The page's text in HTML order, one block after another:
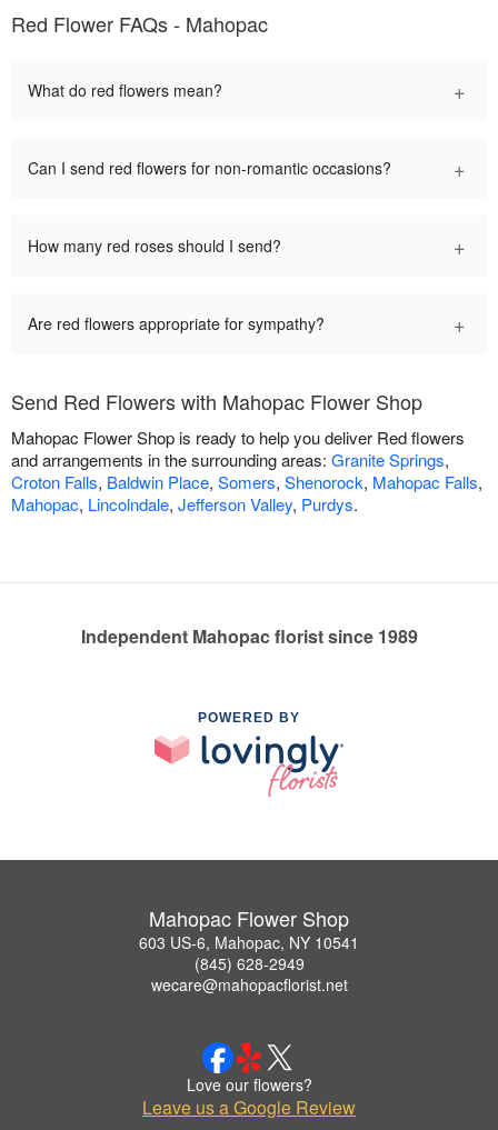
Red Flower FAQs - Mahopac
What do red flowers mean? +
Can I send red flowers for non-romantic occasions? +
How many red roses should I send? +
Are red flowers appropriate for sympathy? +
Send Red Flowers with Mahopac Flower Shop
Mahopac Flower Shop is ready to help you deliver Red flowers
and arrangements in the surrounding areas: Granite Springs,
Croton Falls, Baldwin Place, Somers, Shenorock, Mahopac Falls,
Mahopac, Lincolndale, Jefferson Valley, Purdys.
Independent Mahopac florist since 1989
POWERED BY
Mahopac Flower Shop
603 US-6, Mahopac, NY 10541
(845) 628-2949
wecare@mahopacflorist.net
Love our flowers?
Leave us a Google Review